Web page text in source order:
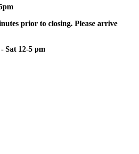
prior to closing. Please arrive
Sat 12-5 pm